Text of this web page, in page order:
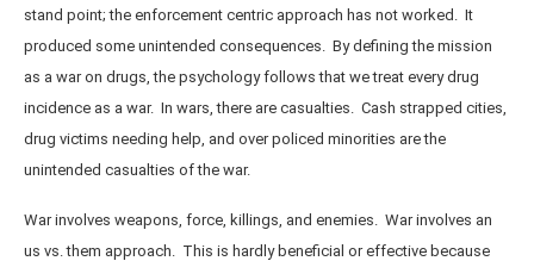
stand point; the enforcement centric approach has not worked. It
produced some unintended consequences. By defining the mission
as a war on drugs, the psychology follows that we treat every drug
incidence as a war. In wars, there are casualties. Cash strapped cities,
drug victims needing help, and over policed minorities are the
unintended casualties of the war.
War involves weapons, force, killings, and enemies. War involves an
us vs. them approach. This is hardly beneficial or effective because